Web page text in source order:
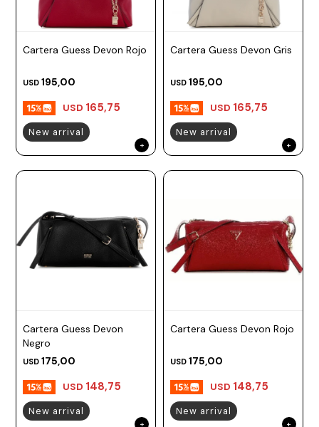
Cartera Guess Devon Rojo
USD 195,00
USD 165,75
New arrival
Cartera Guess Devon Gris
USD 195,00
USD 165,75
New arrival
Cartera Guess Devon
Negro
USD 175,00
USD 148,75
New arrival
Cartera Guess Devon Rojo
USD 175,00
USD 148,75
New arrival